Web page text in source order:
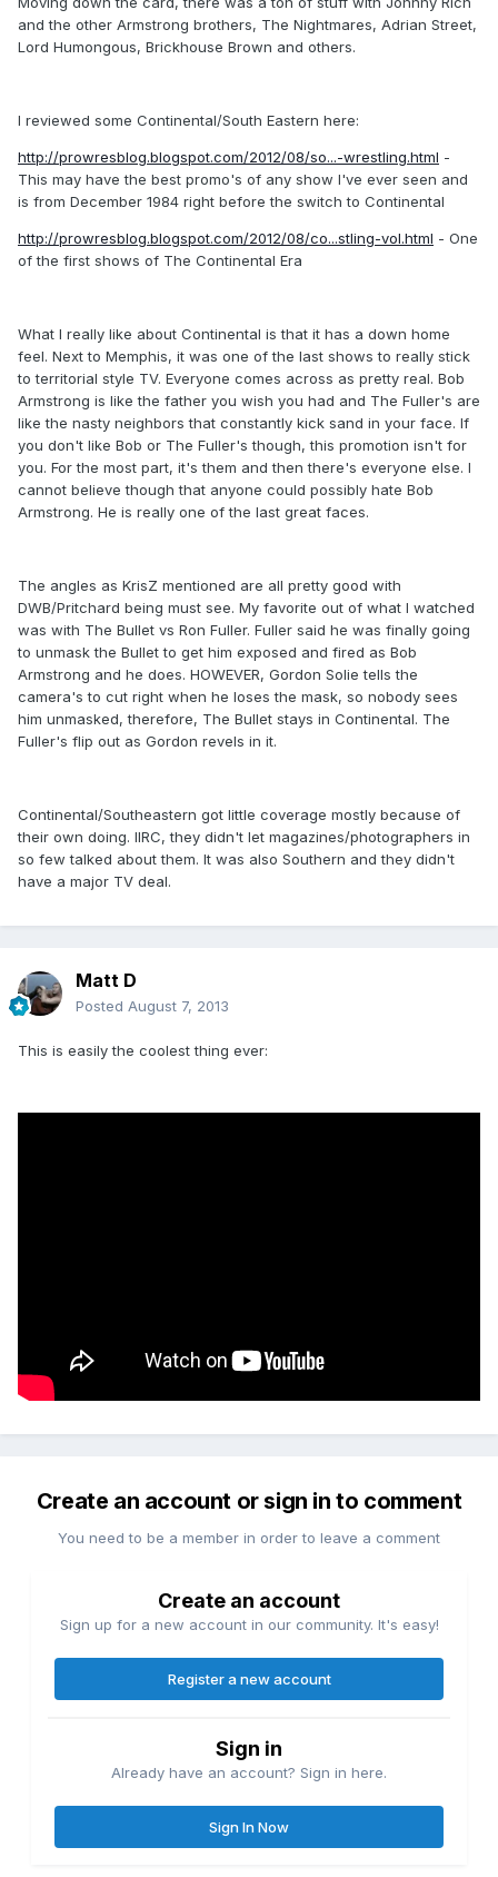
and the other Armstrong brothers, The Nightmares, Adrian Street,
Lord Humongous, Brickhouse Brown and others.
I reviewed some Continental/South Eastern here:
http://prowresblog.blogspot.com/2012/08/so...-wrestling.html -
This may have the best promo's of any show I've ever seen and
is from December 1984 right before the switch to Continental
http://prowresblog.blogspot.com/2012/08/co...stling-vol.html - One
of the first shows of The Continental Era
What I really like about Continental is that it has a down home
feel. Next to Memphis, it was one of the last shows to really stick
to territorial style TV. Everyone comes across as pretty real. Bob
Armstrong is like the father you wish you had and The Fuller's are
like the nasty neighbors that constantly kick sand in your face. If
you don't like Bob or The Fuller's though, this promotion isn't for
you. For the most part, it's them and then there's everyone else. I
cannot believe though that anyone could possibly hate Bob
Armstrong. He is really one of the last great faces.
The angles as KrisZ mentioned are all pretty good with
DWB/Pritchard being must see. My favorite out of what I watched
was with The Bullet vs Ron Fuller. Fuller said he was finally going
to unmask the Bullet to get him exposed and fired as Bob
Armstrong and he does. HOWEVER, Gordon Solie tells the
camera's to cut right when he loses the mask, so nobody sees
him unmasked, therefore, The Bullet stays in Continental. The
Fuller's flip out as Gordon revels in it.
Continental/Southeastern got little coverage mostly because of
their own doing. IIRC, they didn't let magazines/photographers in
so few talked about them. It was also Southern and they didn't
have a major TV deal.
Matt D
Posted August 7, 2013
This is easily the coolest thing ever:
Create an account or sign in to comment
You need to be a member in order to leave a comment
Create an account
Sign up for a new account in our community. It's easy!
Register a new account
Sign in
Already have an account? Sign in here.
Sign In Now